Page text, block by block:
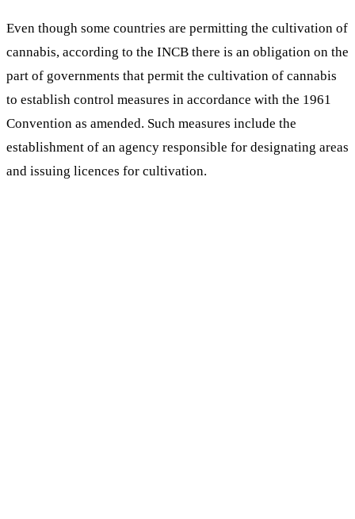
Even though some countries are permitting the cultivation of
cannabis, according to the INCB there is an obligation on the
part of governments that permit the cultivation of cannabis
to establish control measures in accordance with the 1961
Convention as amended. Such measures include the
establishment of an agency responsible for designating areas
and issuing licences for cultivation.